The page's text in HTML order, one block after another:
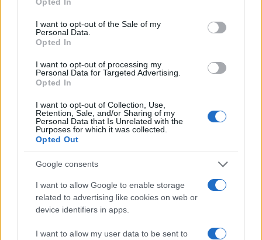
use your data for below specified purposes in below Google
consent section.
I want to opt-out of the Sale of my
Personal Data.
Opted In
I want to opt-out of processing my
Personal Data for Targeted Advertising.
Opted In
I want to opt-out of Collection, Use,
Retention, Sale, and/or Sharing of my
Personal Data that Is Unrelated with the
Purposes for which it was collected.
Opted Out
Google consents
I want to allow Google to enable storage
related to advertising like cookies on web or
device identifiers in apps.
I want to allow my user data to be sent to
biopsies.
Treatment
patient’s overall health, and preferences. Options
include:
Surgical Resection: The primary treatment for
localized CRC, aiming for complete removal of the
tumor and affected lymph nodes.
Chemotherapy and Radiotherapy: Used as
adjuvant treatments post-surgery in advanced cases
preoperatively.
Targeted Therapies: For metastatic CRC, including
on specific genetic mutations in the tumour.